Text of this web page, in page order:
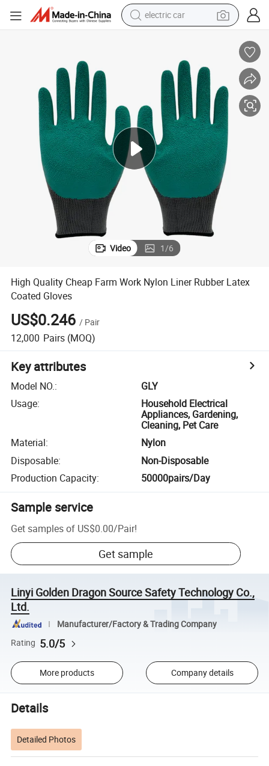
electric car
wheel loader
pullover hoody
running shoe
dirt bike
electric bike
smart phone
Video 1/6
High Quality Cheap Farm Work Nylon Liner Rubber Latex
Coated Gloves
US$0.246 / Pair
12,000 Pairs (MOQ)
Key attributes
Model NO.:
GLY
Usage:
Household Electrical
Appliances, Gardening,
Cleaning, Pet Care
Material:
Nylon
Disposable:
Non-Disposable
Production Capacity: 50000pairs/Day
Sample service
Get samples of US$0.00/Pair!
Get sample
Linyi Golden Dragon Source Safety Technology Co.,
Ltd.
Manufacturer/Factory & Trading Company
Rating 5.0/5
More products Company details
Details
Detailed Photos